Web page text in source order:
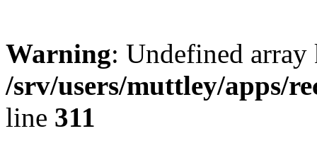
Warning: Undefined
/srv/users/muttley/apps/
line 311